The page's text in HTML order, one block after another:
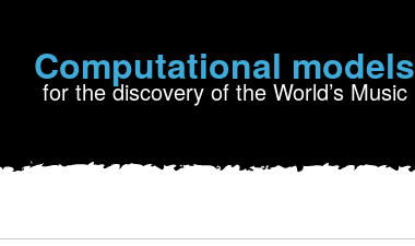
Computational models
for the discovery of the World’s Music